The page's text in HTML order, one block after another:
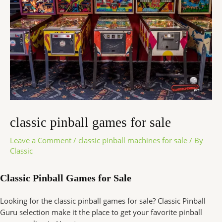
classic pinball games for sale
Leave a Comment / classic pinball machines for sale / By
Classic
Classic Pinball Games for Sale
Looking for the classic pinball games for sale? Classic Pinball
Guru selection make it the place to get your favorite pinball